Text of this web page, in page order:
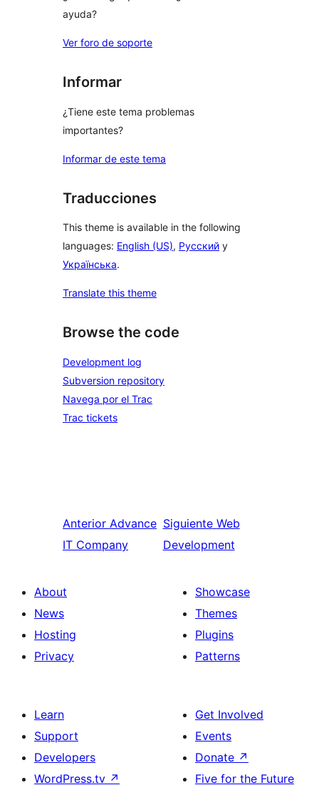
ayuda?
Ver foro de soporte
Informar
¿Tiene este tema problemas
importantes?
Informar de este tema
Traducciones
This theme is available in the following
languages: English (US), Русский y
Українська.
Translate this theme
Browse the code
Development log
Subversion repository
Navega por el Trac
Trac tickets
Anterior Advance
IT Company
Siguiente Web
Development
About
News
Hosting
Privacy
Showcase
Themes
Plugins
Patterns
Learn
Support
Developers
WordPress.tv ↗
Get Involved
Events
Donate ↗
Five for the Future